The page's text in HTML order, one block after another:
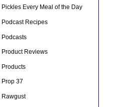
Pickles Every Meal of the Day
Podcast Recipes
Podcasts
Product Reviews
Products
Prop 37
Rawgust